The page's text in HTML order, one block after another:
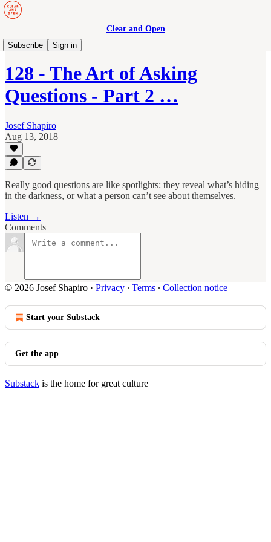
Clear and Open
Subscribe
Sign in
Manage to Engage Podcast
128 - The Art of Asking
Questions - Part 2 …
Josef Shapiro
Aug 13, 2018
Really good questions are like spotlights: they reveal what’s hiding
in the darkness, or what a person can’t see about themselves.
Listen →
Comments
© 2026 Josef Shapiro · Privacy ∙ Terms ∙ Collection notice
Start your Substack
Get the app
Substack is the home for great culture